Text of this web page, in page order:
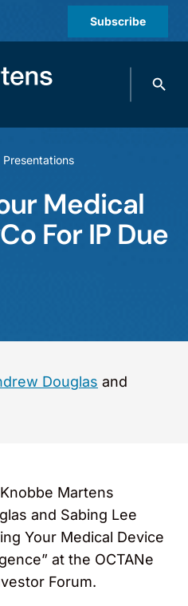
Subscribe
Search
Presentations
Medical
For IP Due
Douglas and
Martens
and Sabing Lee
Your Medical Device
at the OCTANe
Forum.